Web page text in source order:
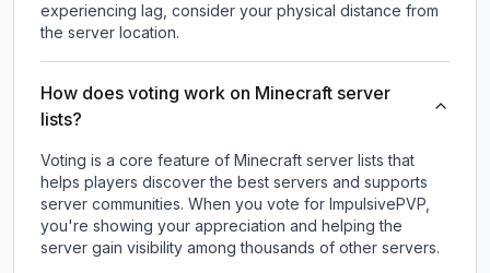
experiencing lag, consider your physical distance from
the server location.
How does voting work on Minecraft server
lists?
Voting is a core feature of Minecraft server lists that
helps players discover the best servers and supports
server communities. When you vote for ImpulsivePVP,
you're showing your appreciation and helping the
server gain visibility among thousands of other servers.